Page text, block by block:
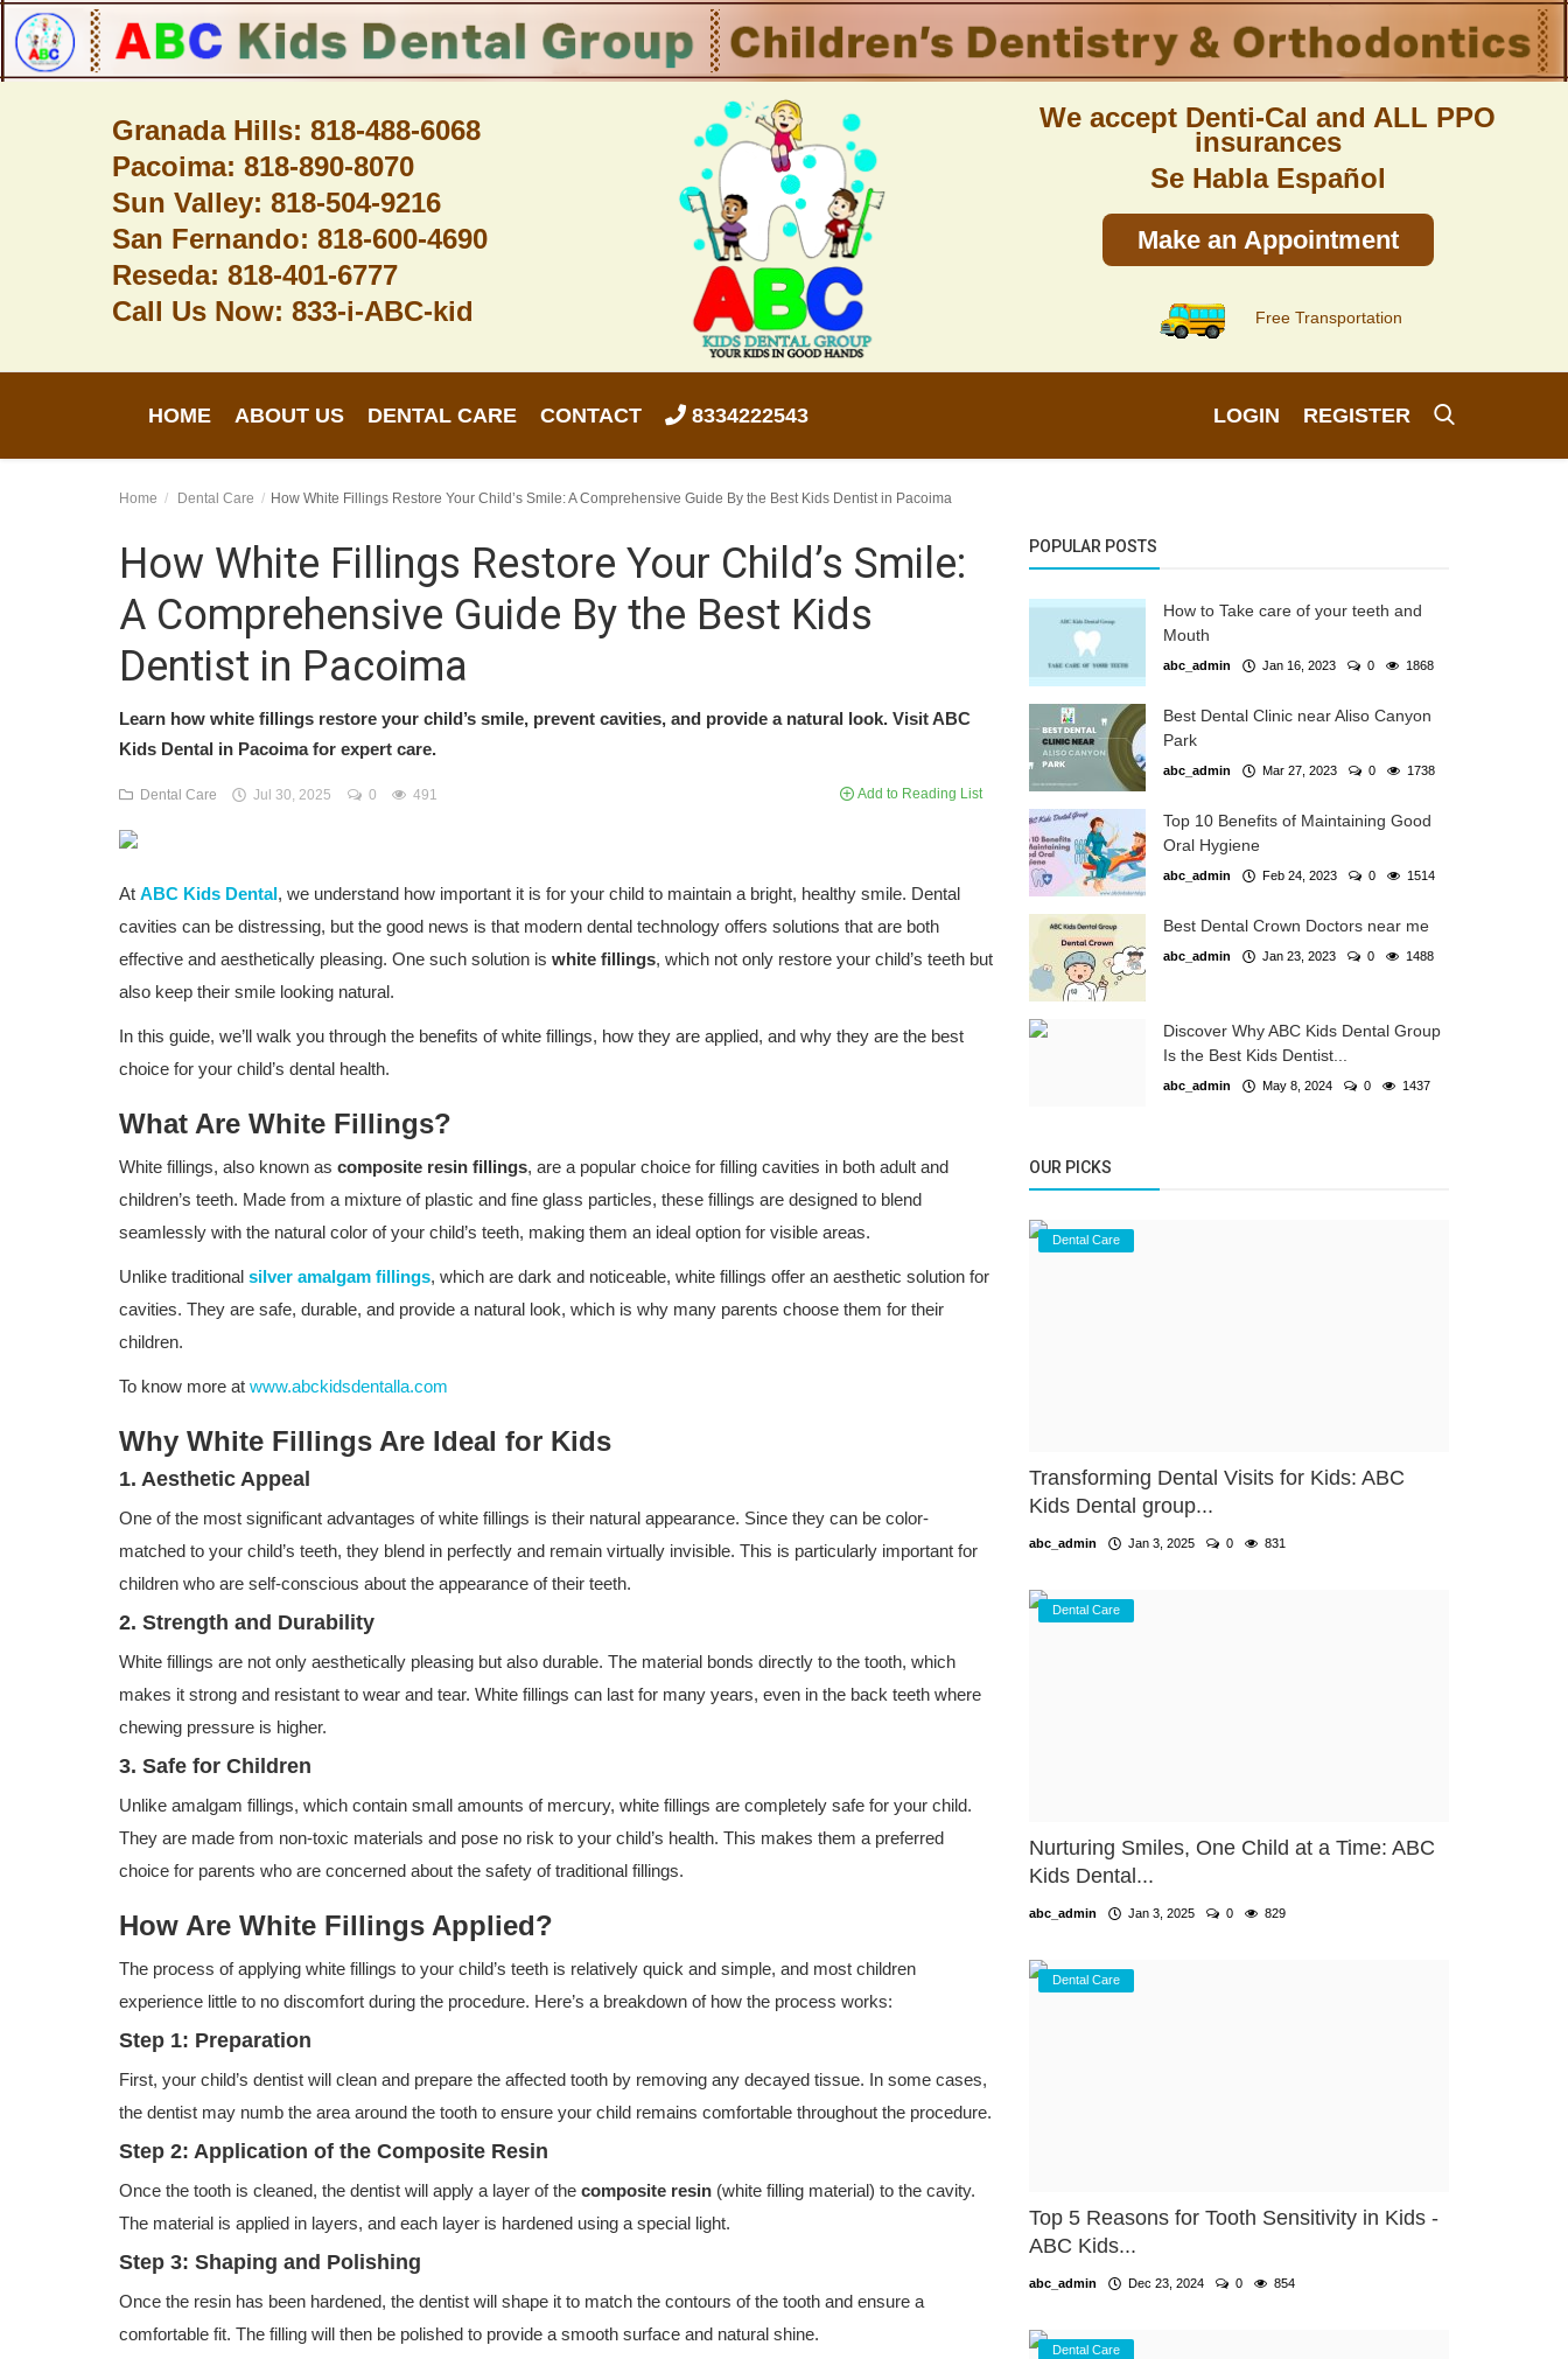
Granada Hills: 818-488-6068
Pacoima: 818-890-8070
Sun Valley: 818-504-9216
San Fernando: 818-600-4690
Reseda: 818-401-6777
Call Us Now: 833-i-ABC-kid
We accept Denti-Cal and ALL PPO
insurances
Se Habla Español
Make an Appointment
Free Transportation
HOME ABOUT US DENTAL CARE CONTACT 8334222543 LOGIN REGISTER
Dental Care
Home Dental Care How White Fillings Restore Your Child’s Smile: A Comprehensive Guide By the Best Kids Dentist in Pacoima
How White Fillings Restore Your Child’s Smile:
A Comprehensive Guide By the Best Kids
Dentist in Pacoima
Learn how white fillings restore your child’s smile, prevent cavities, and provide a natural look. Visit ABC
Kids Dental in Pacoima for expert care.
Dental Care Jul 30, 2025 0 491 Add to Reading List
At ABC Kids Dental, we understand how important it is for your child to maintain a bright, healthy smile. Dental
cavities can be distressing, but the good news is that modern dental technology offers solutions that are both
effective and aesthetically pleasing. One such solution is white fillings, which not only restore your child’s teeth but
also keep their smile looking natural.
In this guide, we’ll walk you through the benefits of white fillings, how they are applied, and why they are the best
choice for your child’s dental health.
What Are White Fillings?
White fillings, also known as composite resin fillings, are a popular choice for filling cavities in both adult and
children’s teeth. Made from a mixture of plastic and fine glass particles, these fillings are designed to blend
seamlessly with the natural color of your child’s teeth, making them an ideal option for visible areas.
Unlike traditional silver amalgam fillings, which are dark and noticeable, white fillings offer an aesthetic solution for
cavities. They are safe, durable, and provide a natural look, which is why many parents choose them for their
children.
To know more at www.abckidsdentalla.com
Why White Fillings Are Ideal for Kids
1. Aesthetic Appeal
One of the most significant advantages of white fillings is their natural appearance. Since they can be color-
matched to your child’s teeth, they blend in perfectly and remain virtually invisible. This is particularly important for
children who are self-conscious about the appearance of their teeth.
2. Strength and Durability
White fillings are not only aesthetically pleasing but also durable. The material bonds directly to the tooth, which
makes it strong and resistant to wear and tear. White fillings can last for many years, even in the back teeth where
chewing pressure is higher.
3. Safe for Children
Unlike amalgam fillings, which contain small amounts of mercury, white fillings are completely safe for your child.
They are made from non-toxic materials and pose no risk to your child’s health. This makes them a preferred
choice for parents who are concerned about the safety of traditional fillings.
How Are White Fillings Applied?
The process of applying white fillings to your child’s teeth is relatively quick and simple, and most children
experience little to no discomfort during the procedure. Here’s a breakdown of how the process works:
Step 1: Preparation
First, your child’s dentist will clean and prepare the affected tooth by removing any decayed tissue. In some cases,
the dentist may numb the area around the tooth to ensure your child remains comfortable throughout the procedure.
Step 2: Application of the Composite Resin
Once the tooth is cleaned, the dentist will apply a layer of the composite resin (white filling material) to the cavity.
The material is applied in layers, and each layer is hardened using a special light.
Step 3: Shaping and Polishing
Once the resin has been hardened, the dentist will shape it to match the contours of the tooth and ensure a
comfortable fit. The filling will then be polished to provide a smooth surface and natural shine.
POPULAR POSTS
How to Take care of your teeth and
Mouth
abc_admin Jan 16, 2023 0 1868
Best Dental Clinic near Aliso Canyon
Park
abc_admin Mar 27, 2023 0 1738
Top 10 Benefits of Maintaining Good
Oral Hygiene
abc_admin Feb 24, 2023 0 1514
Best Dental Crown Doctors near me
abc_admin Jan 23, 2023 0 1488
Discover Why ABC Kids Dental Group
Is the Best Kids Dentist...
abc_admin May 8, 2024 0 1437
OUR PICKS
Dental Care
Transforming Dental Visits for Kids: ABC
Kids Dental group...
abc_admin Jan 3, 2025 0 831
Dental Care
Nurturing Smiles, One Child at a Time: ABC
Kids Dental...
abc_admin Jan 3, 2025 0 829
Dental Care
Top 5 Reasons for Tooth Sensitivity in Kids -
ABC Kids...
abc_admin Dec 23, 2024 0 854
Dental Care